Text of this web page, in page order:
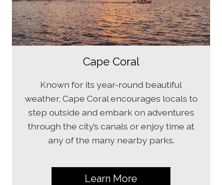
Cape Coral
Known for its year-round beautiful
weather, Cape Coral encourages locals to
step outside and embark on adventures
through the city’s canals or enjoy time at
any of the many nearby parks.
Learn More